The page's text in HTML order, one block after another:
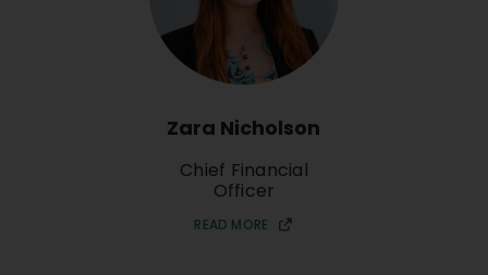
Zara Nicholson
Chief Financial
Officer
READ MORE